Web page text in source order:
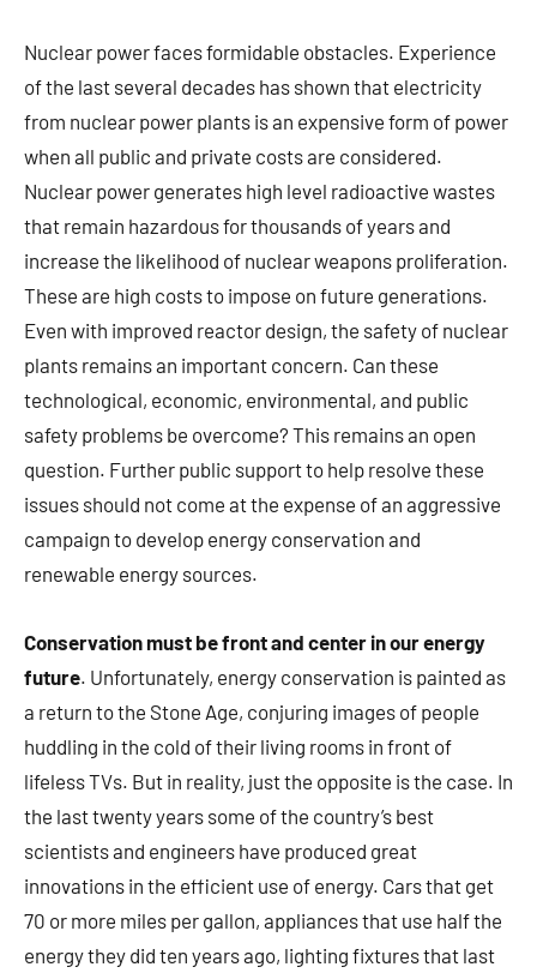
Nuclear power faces formidable obstacles. Experience
of the last several decades has shown that electricity
from nuclear power plants is an expensive form of power
when all public and private costs are considered.
Nuclear power generates high level radioactive wastes
that remain hazardous for thousands of years and
increase the likelihood of nuclear weapons proliferation.
These are high costs to impose on future generations.
Even with improved reactor design, the safety of nuclear
plants remains an important concern. Can these
technological, economic, environmental, and public
safety problems be overcome? This remains an open
question. Further public support to help resolve these
issues should not come at the expense of an aggressive
campaign to develop energy conservation and
renewable energy sources.
Conservation must be front and center in our energy
future. Unfortunately, energy conservation is painted as
a return to the Stone Age, conjuring images of people
huddling in the cold of their living rooms in front of
lifeless TVs. But in reality, just the opposite is the case. In
the last twenty years some of the country’s best
scientists and engineers have produced great
innovations in the efficient use of energy. Cars that get
70 or more miles per gallon, appliances that use half the
energy they did ten years ago, lighting fixtures that last